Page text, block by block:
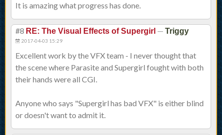
It is amazing what progress has done.
#8 RE: The Visual Effects of Supergirl — Triggy
2017-04-03 15:29
Excellent work by the VFX team - I never thought that
the scene where Parasite and Supergirl fought with both
their hands were all CGI.
Anyone who says "Supergirl has bad VFX" is either blind
or doesn't want to admit it.